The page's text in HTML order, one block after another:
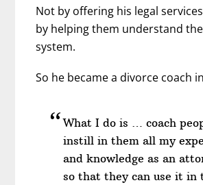
Not by offering his legal
by helping them understand
system.
So he became a divorce coach
What I do is … coach
instill in them all my
and knowledge as an
so that they can use it in